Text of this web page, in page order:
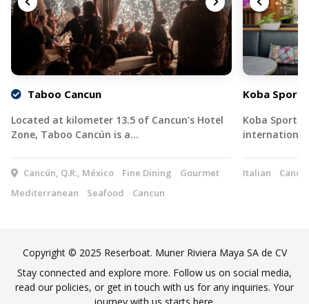
Taboo Cancun
Located at kilometer 13.5 of Cancun’s Hotel
Zone, Taboo Cancún is a…
Cancún, Q.R., México Fine Dining
Gourmet
Mediterranean
Seafood Cancun
Koba
Koba Sports
international
Italian
Copyright © 2025 Reserboat. Muner Riviera Maya SA de CV
Stay connected and explore more. Follow us on social media,
read our policies, or get in touch with us for any inquiries. Your